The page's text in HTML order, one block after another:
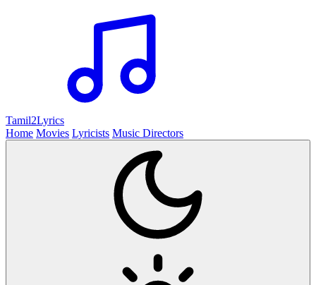
Tamil2Lyrics
Home Movies Lyricists Music Directors